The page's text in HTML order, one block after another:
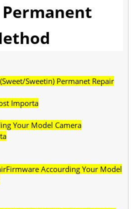
Sweetin) Permanet Repair
Importa
Your Model Camera
Accourding Your Model